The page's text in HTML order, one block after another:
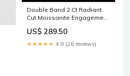
Double Band 2 Ct Radiant
Cut Moissanite Engagement
US$ 289.50
★★★★★ 4.9 (26 reviews)